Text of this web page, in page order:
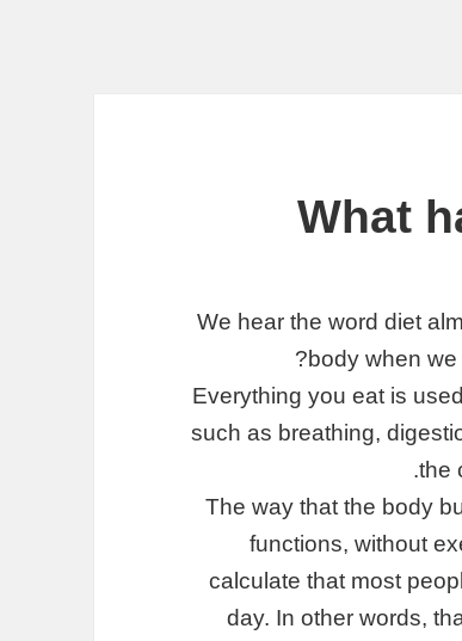
What
We hear the word diet
body when we
Everything you eat is
such as breathing,
the
The way that the body
functions, without
calculate that most
day. In other words,